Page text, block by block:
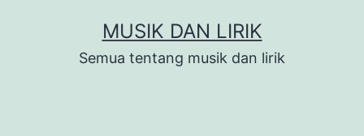
MUSIK DAN LIRIK
Semua tentang musik dan lirik